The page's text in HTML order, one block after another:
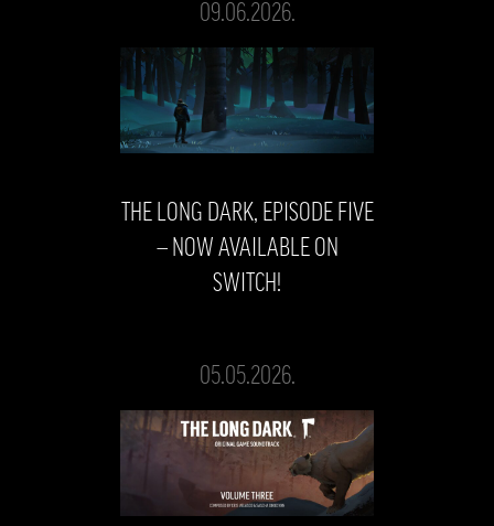
09.06.2026.
THE LONG DARK, EPISODE FIVE
— NOW AVAILABLE ON
SWITCH!
05.05.2026.